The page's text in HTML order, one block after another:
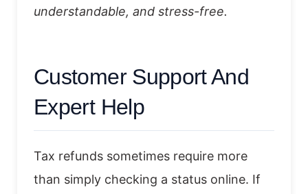
understandable, and stress-free.
Customer Support And
Expert Help
Tax refunds sometimes require more
than simply checking a status online. If